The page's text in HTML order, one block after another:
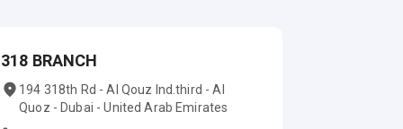
318 BRANCH
194 318th Rd - Al Qouz Ind.third - Al
Quoz - Dubai - United Arab Emirates